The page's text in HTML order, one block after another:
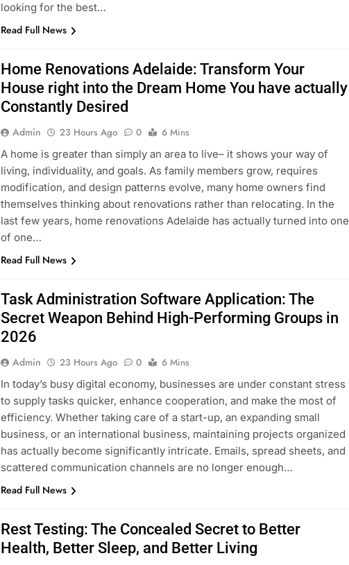
looking for the best…
Read Full News
Home Renovations Adelaide: Transform Your
House right into the Dream Home You have actually
Constantly Desired
Admin 23 Hours Ago 0
6 Mins
A home is greater than simply an area to live– it shows your way of
living, individuality, and goals. As family members grow, requires
modification, and design patterns evolve, many home owners find
themselves thinking about renovations rather than relocating. In the
last few years, home renovations Adelaide has actually turned into one
of one…
Read Full News
Task Administration Software Application: The
Secret Weapon Behind High-Performing Groups in
2026
Admin 23 Hours Ago 0
6 Mins
In today’s busy digital economy, businesses are under constant stress
to supply tasks quicker, enhance cooperation, and make the most of
efficiency. Whether taking care of a start-up, an expanding small
business, or an international business, maintaining projects organized
has actually become significantly intricate. Emails, spread sheets, and
scattered communication channels are no longer enough…
Read Full News
Rest Testing: The Concealed Secret to Better
Health, Better Sleep, and Better Living